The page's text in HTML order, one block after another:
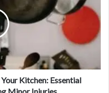
Kitchen: Essential